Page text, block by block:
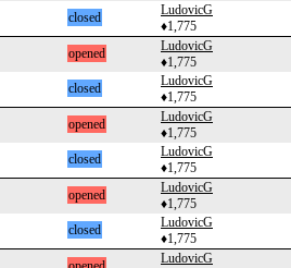
closed
LudovicG
♦1,775
opened
LudovicG
♦1,775
closed
LudovicG
♦1,775
opened
LudovicG
♦1,775
closed
LudovicG
♦1,775
opened
LudovicG
♦1,775
closed
LudovicG
♦1,775
LudovicG